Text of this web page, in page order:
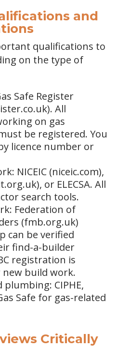
and
qualifications to
on the type of
Safe Register
All
on gas
be registered. You
licence number or
NICEIC (niceic.com),
or ELECSA. All
search tools.
Federation of
(fmb.org.uk)
can be verified
find-a-builder
registration is
build work.
plumbing: CIPHE,
Safe for gas-related
Critically